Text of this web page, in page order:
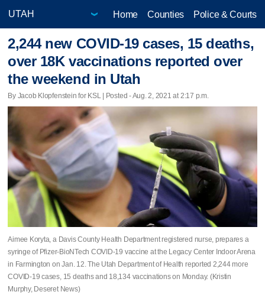
Home Counties Police & Courts
2,244 new COVID-19 cases, 15 deaths,
over 18K vaccinations reported over
the weekend in Utah
By Jacob Klopfenstein for KSL | Posted - Aug. 2, 2021 at 2:17 p.m.
Aimee Koryta, a Davis County Health Department registered nurse, prepares a
syringe of Pfizer-BioNTech COVID-19 vaccine at the Legacy Center Indoor Arena
in Farmington on Jan. 12. The Utah Department of Health reported 2,244 more
COVID-19 cases, 15 deaths and 18,134 vaccinations on Monday. (Kristin
Murphy, Deseret News)